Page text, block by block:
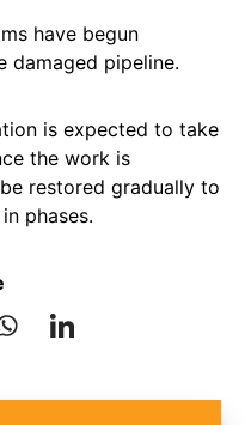
have begun
damaged pipeline.
is expected to take
the work is
restored gradually to
phases.